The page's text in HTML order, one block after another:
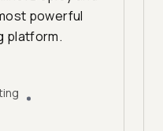
powerful
platform.